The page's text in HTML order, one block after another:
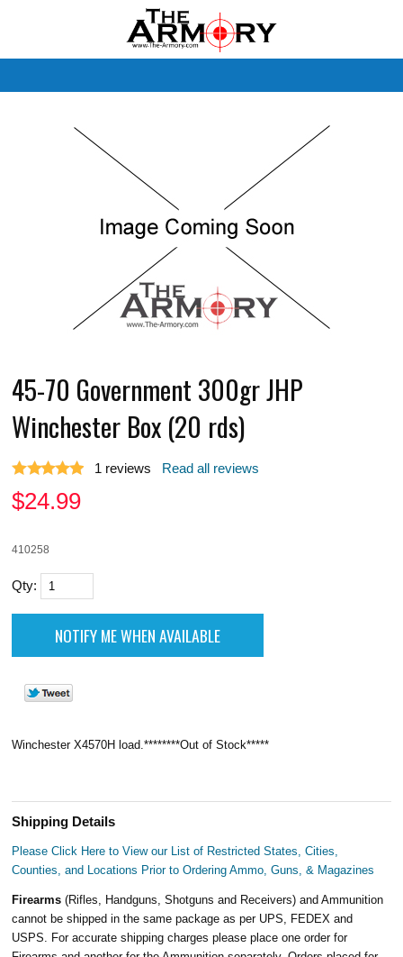
45-70 Government 300gr JHP
Winchester Box (20 rds)
1 reviews Read all reviews
$24.99
410258
Qty:
Winchester X4570H load.********Out of Stock*****
Shipping Details
Please Click Here to View our List of Restricted States, Cities,
Counties, and Locations Prior to Ordering Ammo, Guns, & Magazines
Firearms(Rifles, Handguns, Shotguns and Receivers) and Ammunition
cannot be shipped in the same package as per UPS, FEDEX and
USPS. For accurate shipping charges please place one order for